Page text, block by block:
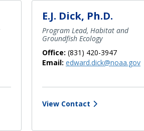
E.J. Dick, Ph.D.
Program Lead, Habitat and
Groundfish Ecology
Office: (831) 420-3947
Email: edward.dick@noaa.gov
View Contact